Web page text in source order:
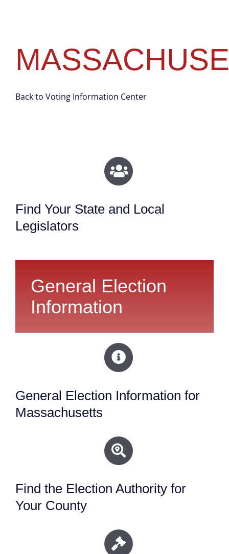
Back to Voting Information Center
Find Your State and Local
Legislators
General Election
Information
General Election Information for
Massachusetts
Find the Election Authority for
Your County